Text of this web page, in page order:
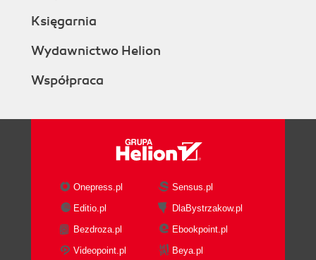
Księgarnia
Wydawnictwo Helion
Współpraca
Onepress.pl
Sensus.pl
Editio.pl
DlaBystrzakow.pl
Bezdroza.pl
Ebookpoint.pl
Videopoint.pl
Beya.pl